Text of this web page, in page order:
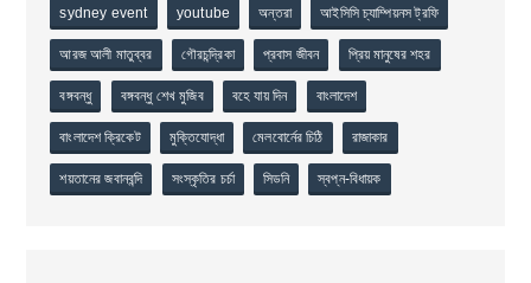
sydney event youtube অন্তরা আইসিসি চ্যাম্পিয়নস ট্রফি
আরজ আলী মাতুব্বর গৌরচন্দ্রিকা প্রবাস জীবন প্রিয় মানুষের শহর
বঙ্গবন্ধু বঙ্গবন্ধু শেখ মুজিব বহে যায় দিন বাংলাদেশ
বাংলাদেশ ক্রিকেট মুক্তিযোদ্ধা মেলবোর্নের চিঠি রাজাকার
শয়তানের জবানবন্দি সংস্কৃতির চর্চা সিডনি স্বপ্ন-বিধায়ক